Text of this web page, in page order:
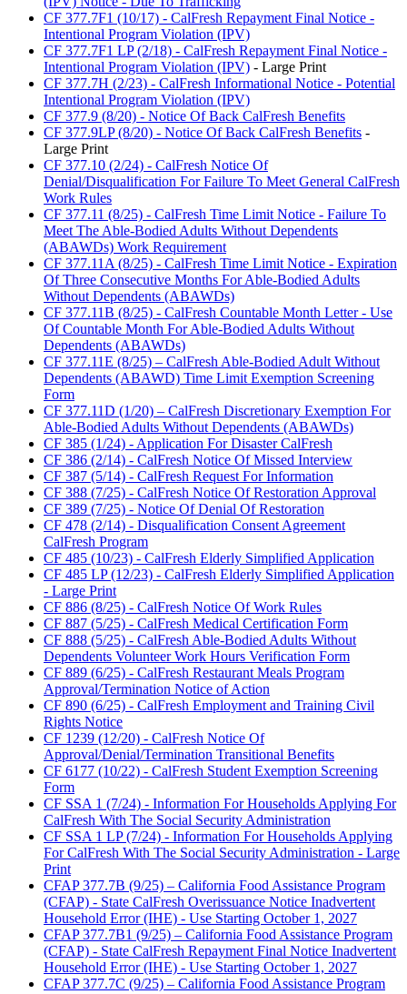
CF 377.7F1 (10/17) - CalFresh Repayment Final Notice -
Intentional Program Violation (IPV)
CF 377.7F1 LP (2/18) - CalFresh Repayment Final Notice -
Intentional Program Violation (IPV) - Large Print
CF 377.7H (2/23) - CalFresh Informational Notice - Potential
Intentional Program Violation (IPV)
CF 377.9 (8/20) - Notice Of Back CalFresh Benefits
CF 377.9LP (8/20) - Notice Of Back CalFresh Benefits -
Large Print
CF 377.10 (2/24) - CalFresh Notice Of
Denial/Disqualification For Failure To Meet General CalFresh
Work Rules
CF 377.11 (8/25) - CalFresh Time Limit Notice - Failure To
Meet The Able-Bodied Adults Without Dependents
(ABAWDs) Work Requirement
CF 377.11A (8/25) - CalFresh Time Limit Notice - Expiration
Of Three Consecutive Months For Able-Bodied Adults
Without Dependents (ABAWDs)
CF 377.11B (8/25) - CalFresh Countable Month Letter - Use
Of Countable Month For Able-Bodied Adults Without
Dependents (ABAWDs)
CF 377.11E (8/25) – CalFresh Able-Bodied Adult Without
Dependents (ABAWD) Time Limit Exemption Screening
Form
CF 377.11D (1/20) – CalFresh Discretionary Exemption For
Able-Bodied Adults Without Dependents (ABAWDs)
CF 385 (1/24) - Application For Disaster CalFresh
CF 386 (2/14) - CalFresh Notice Of Missed Interview
CF 387 (5/14) - CalFresh Request For Information
CF 388 (7/25) - CalFresh Notice Of Restoration Approval
CF 389 (7/25) - Notice Of Denial Of Restoration
CF 478 (2/14) - Disqualification Consent Agreement
CalFresh Program
CF 485 (10/23) - CalFresh Elderly Simplified Application
CF 485 LP (12/23) - CalFresh Elderly Simplified Application
- Large Print
CF 886 (8/25) - CalFresh Notice Of Work Rules
CF 887 (5/25) - CalFresh Medical Certification Form
CF 888 (5/25) - CalFresh Able-Bodied Adults Without
Dependents Volunteer Work Hours Verification Form
CF 889 (6/25) - CalFresh Restaurant Meals Program
Approval/Termination Notice of Action
CF 890 (6/25) - CalFresh Employment and Training Civil
Rights Notice
CF 1239 (12/20) - CalFresh Notice Of
Approval/Denial/Termination Transitional Benefits
CF 6177 (10/22) - CalFresh Student Exemption Screening
Form
CF SSA 1 (7/24) - Information For Households Applying For
CalFresh With The Social Security Administration
CF SSA 1 LP (7/24) - Information For Households Applying
For CalFresh With The Social Security Administration - Large
Print
CFAP 377.7B (9/25) – California Food Assistance Program
(CFAP) - State CalFresh Overissuance Notice Inadvertent
Household Error (IHE) - Use Starting October 1, 2027
CFAP 377.7B1 (9/25) – California Food Assistance Program
(CFAP) - State CalFresh Repayment Final Notice Inadvertent
Household Error (IHE) - Use Starting October 1, 2027
CFAP 377.7C (9/25) – California Food Assistance Program